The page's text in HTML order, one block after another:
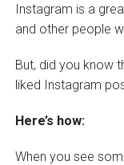
Instagram is a
and other people
But, did you know
liked Instagram
Here’s how:
When you see